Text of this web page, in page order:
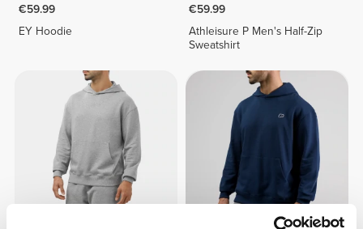
€59.99
EY Hoodie
€59.99
Athleisure P Men's Half-Zip
Sweatshirt